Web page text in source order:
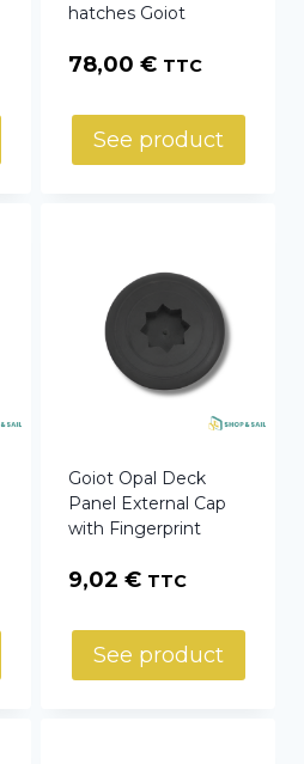
hatches Goiot
78,00 € TTC
See product
Goiot Opal Deck
Panel External Cap
with Fingerprint
9,02 € TTC
See product